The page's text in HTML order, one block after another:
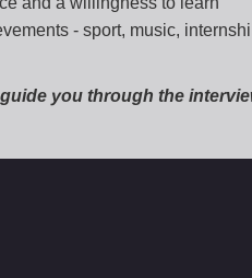
- sport, music,
you through the